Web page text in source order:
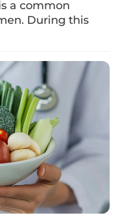
who else
who should not
old.
such as eczema,
such as
a common
During this